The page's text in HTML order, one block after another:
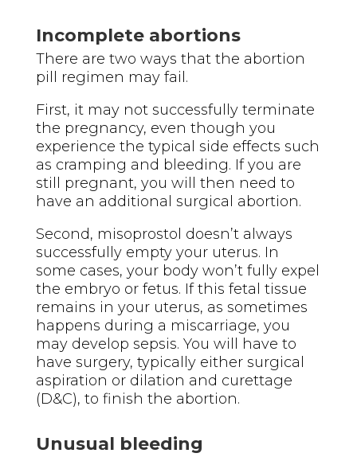
Incomplete abortions
There are two ways that the abortion
pill regimen may fail.
First, it may not successfully terminate
the pregnancy, even though you
experience the typical side effects such
as cramping and bleeding. If you are
still pregnant, you will then need to
have an additional surgical abortion.
Second, misoprostol doesn’t always
successfully empty your uterus. In
some cases, your body won’t fully expel
the embryo or fetus. If this fetal tissue
remains in your uterus, as sometimes
happens during a miscarriage, you
may develop sepsis. You will have to
have surgery, typically either surgical
aspiration or dilation and curettage
(D&C), to finish the abortion.
Unusual bleeding